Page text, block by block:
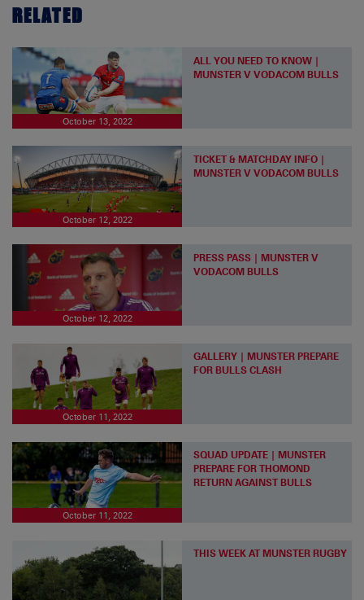
RELATED
October 13, 2022
ALL YOU NEED TO KNOW |
MUNSTER V VODACOM BULLS
October 12, 2022
TICKET & MATCHDAY INFO |
MUNSTER V VODACOM BULLS
October 12, 2022
PRESS PASS | MUNSTER V
VODACOM BULLS
October 11, 2022
GALLERY | MUNSTER PREPARE
FOR BULLS CLASH
October 11, 2022
SQUAD UPDATE | MUNSTER
PREPARE FOR THOMOND
RETURN AGAINST BULLS
THIS WEEK AT MUNSTER RUGBY